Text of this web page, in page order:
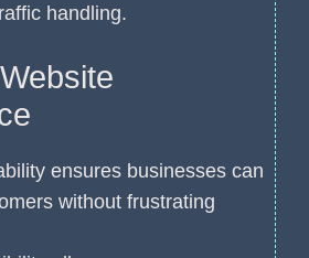
handling.
ensures businesses can
without frustrating